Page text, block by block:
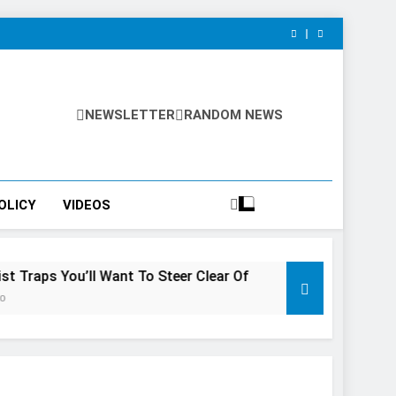
NEWSLETTER RANDOM NEWS
VIDEOS
Want To Steer Clear Of 7 Natural Wonders Of